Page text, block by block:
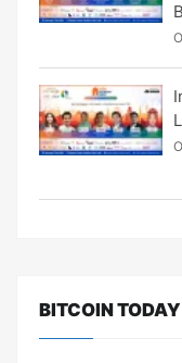
BITCOIN TODAY